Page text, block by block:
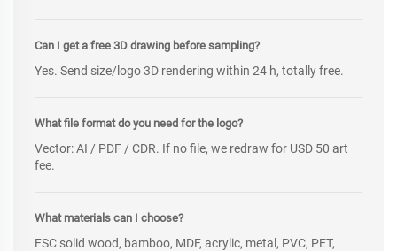
Can I get a free 3D drawing before sampling?
Yes. Send size/logo 3D rendering within 24 h, totally free.
What file format do you need for the logo?
Vector: AI / PDF / CDR. If no file, we redraw for USD 50 art
fee.
What materials can I choose?
FSC solid wood, bamboo, MDF, acrylic, metal, PVC, PET,